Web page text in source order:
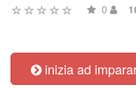
0
inizia ad